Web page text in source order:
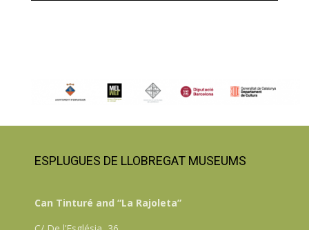
ESPLUGUES DE LLOBREGAT MUSEUMS
Can Tinturé and “La Rajoleta”